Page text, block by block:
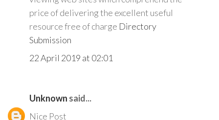
price of delivering the excellent useful
resource free of charge Directory
Submission
22 April 2019 at 02:01
Unknown said...
Nice Post